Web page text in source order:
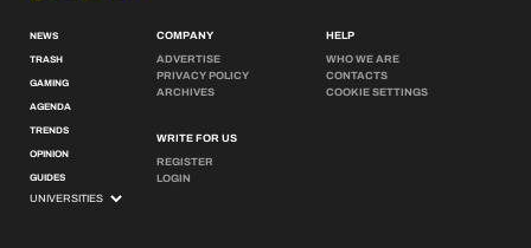
NEWS
TRASH
GAMING
AGENDA
TRENDS
OPINION
GUIDES
COMPANY
ADVERTISE
PRIVACY POLICY
ARCHIVES
WRITE FOR US
REGISTER
LOGIN
HELP
WHO WE ARE
CONTACTS
COOKIE SETTINGS